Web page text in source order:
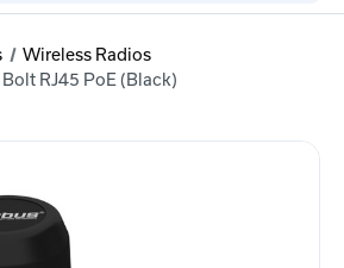
Wireless Radios
RJ45 PoE (Black)